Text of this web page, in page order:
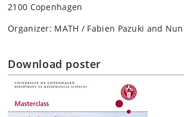
2100 Copenhagen
Organizer: MATH / Fabien Pazuki and
Download poster